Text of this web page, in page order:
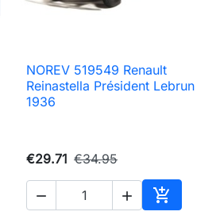
 Quick view
NOREV 519549 Renault
Reinastella Président Lebrun
1936
€29.71 €34.95
  
Add to cart